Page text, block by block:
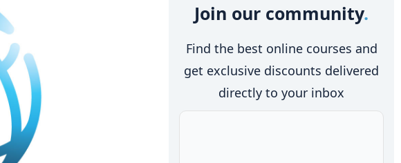
Join our community
Find the best online courses and
get exclusive discounts delivered
directly to your inbox